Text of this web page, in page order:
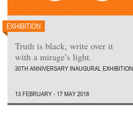
EXHIBITION
Truth is black, write over it
with a mirage’s light.
30TH ANNIVERSARY INAUGURAL EXHIBITION
13 FEBRUARY - 17 MAY 2018